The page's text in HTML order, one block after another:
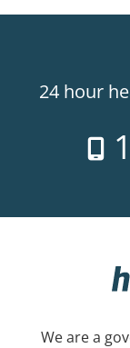
24 hour
We are a